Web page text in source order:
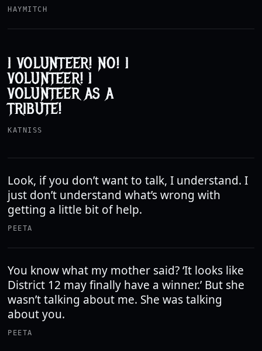
HAYMITCH
I VOLUNTEER! NO! I
VOLUNTEER! I
VOLUNTEER AS A
TRIBUTE!
KATNISS
Look, if you don’t want to talk, I understand. I
just don’t understand what’s wrong with
getting a little bit of help.
PEETA
You know what my mother said? ‘It looks like
District 12 may finally have a winner.’ But she
wasn’t talking about me. She was talking
about you.
PEETA